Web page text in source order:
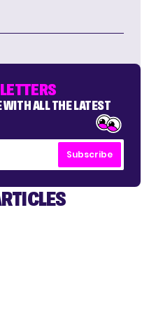
WITH ALL THE LATEST
Subscribe